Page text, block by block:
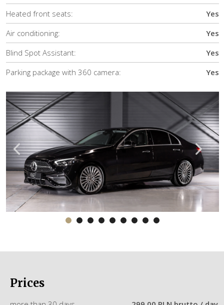
Heated front seats:
Yes
Air conditioning:
Yes
Blind Spot Assistant:
Yes
Parking package with 360 camera:
Yes
Prices